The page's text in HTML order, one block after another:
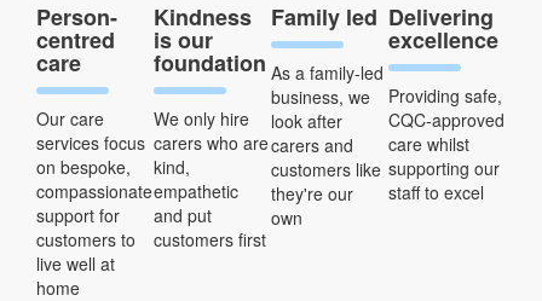
Person-
centred
care
Our care
services focus
on bespoke,
compassionate
support for
customers to
live well at
home
Kindness
is our
foundation
We only hire
carers who are
kind,
empathetic
and put
customers first
Family led
As a family-led
business, we
look after
carers and
customers like
they're our
own
Delivering
excellence
Providing safe,
CQC-approved
care whilst
supporting our
staff to excel